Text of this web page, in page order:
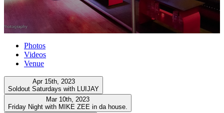
Photos
Videos
Venue
Apr 15th, 2023
Soldout Saturdays with LUIJAY
Mar 10th, 2023
Friday Night with MIKE ZEE in da house.